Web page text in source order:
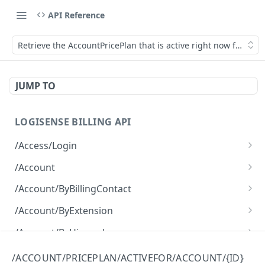
API Reference
Retrieve the AccountPricePlan that is active right now for an
JUMP TO
LOGISENSE BILLING API
/Access/Login
Authenticate and return a JWT
/Account
Retrieve all of the Account objects.
Create a new instance of the Account object.
/Account/ByBillingContact
Retrieve all of the Account objects.
/Account/ByExtension
Retrieve all of the Account objects.
/Account/ByHierarchy
/Account/ByName
/ACCOUNT/PRICEPLAN/ACTIVEFOR/ACCOUNT/{ID}